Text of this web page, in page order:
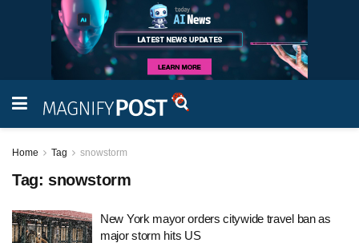
Home Tag snowstorm
Tag: snowstorm
New York mayor orders citywide travel ban as
major storm hits US